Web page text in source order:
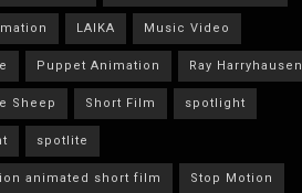
LAIKA Music Video
Puppet Animation Ray Harryhausen
Sheep Short Film spotlight
spotlite
animated short film Stop Motion